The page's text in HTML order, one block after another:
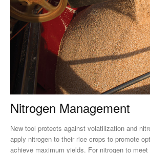
Nitrogen Management
New tool protects against volatilization and
apply nitrogen to their rice crops to promote
achieve maximum yields. For nitrogen to